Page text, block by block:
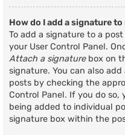
How do I add a signature
To add a signature to a
your User Control Panel.
Attach a signaturebox on
signature. You can also
posts by checking the
Control Panel. If you do
being added to individual
signature box within the